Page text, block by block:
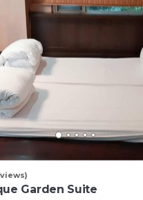
Garden Suite